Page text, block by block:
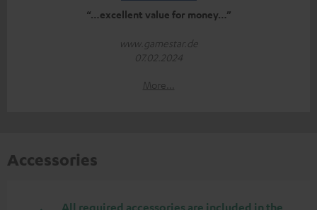
“…excellent value for money…”
www.gamestar.de
07.02.2024
More...
Accessories
All required accessories are included in the